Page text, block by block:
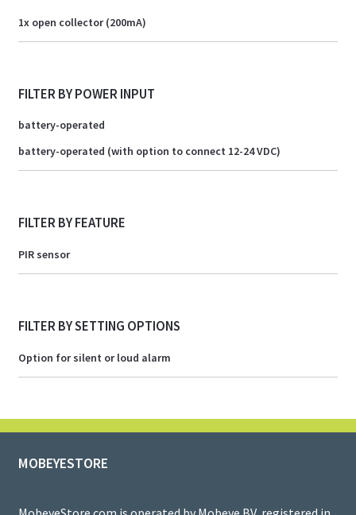
1x open collector (200mA)
FILTER BY POWER INPUT
battery-operated
battery-operated (with option to connect 12-24 VDC)
FILTER BY FEATURE
PIR sensor
FILTER BY SETTING OPTIONS
Option for silent or loud alarm
MOBEYESTORE